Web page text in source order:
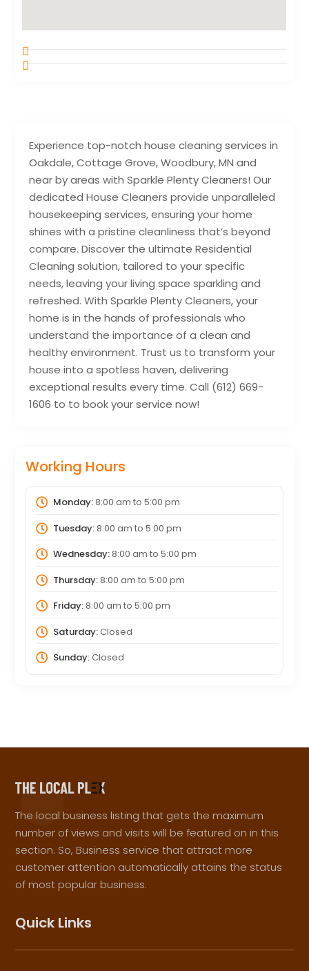
Experience top-notch house cleaning services in
Oakdale, Cottage Grove, Woodbury, MN and
near by areas with Sparkle Plenty Cleaners! Our
dedicated House Cleaners provide unparalleled
housekeeping services, ensuring your home
shines with a pristine cleanliness that’s beyond
compare. Discover the ultimate Residential
Cleaning solution, tailored to your specific
needs, leaving your living space sparkling and
refreshed. With Sparkle Plenty Cleaners, your
home is in the hands of professionals who
understand the importance of a clean and
healthy environment. Trust us to transform your
house into a spotless haven, delivering
exceptional results every time. Call (612) 669-
1606 to to book your service now!
Working Hours
Monday:8:00 am to 5:00 pm
Tuesday:8:00 am to 5:00 pm
Wednesday:8:00 am to 5:00 pm
Thursday:8:00 am to 5:00 pm
Friday:8:00 am to 5:00 pm
Saturday:Closed
Sunday:Closed
The local business listing that gets the maximum
number of views and visits will be featured on in this
section. So, Business service that attract more
customer attention automatically attains the status
of most popular business.
Quick Links